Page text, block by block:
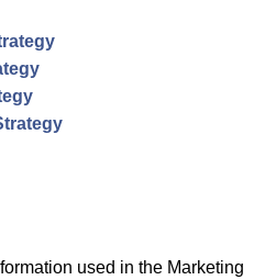
used in the Marketing